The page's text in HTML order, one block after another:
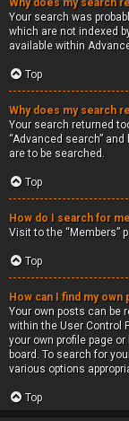
Why does my search
Your search was
which are not indexed
available within
Top
Why does my search
Your search returned
“Advanced search”
are to be searched.
Top
How do I search for
Visit to the “Members”
Top
How can I find my own
Your own posts can be
within the User Control
your own profile page
board. To search for
various options
Top